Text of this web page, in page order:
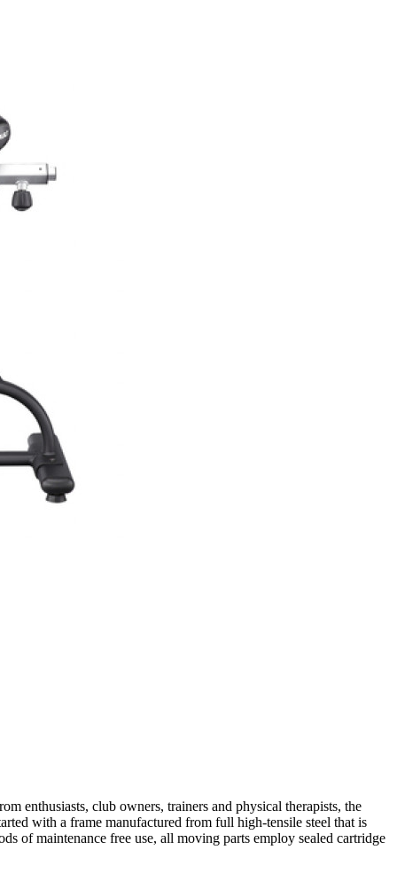
enthusiasts, club owners, trainers and physical therapists, the
with a frame manufactured from full high-tensile steel that is
of maintenance free use, all moving parts employ sealed cartridge